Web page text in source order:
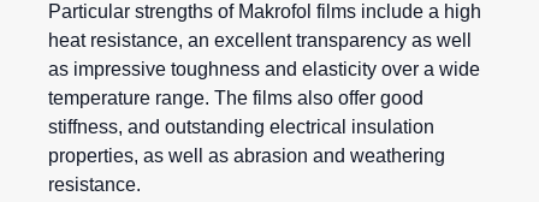
Particular strengths of Makrofol films include a high
heat resistance, an excellent transparency as well
as impressive toughness and elasticity over a wide
temperature range. The films also offer good
stiffness, and outstanding electrical insulation
properties, as well as abrasion and weathering
resistance.